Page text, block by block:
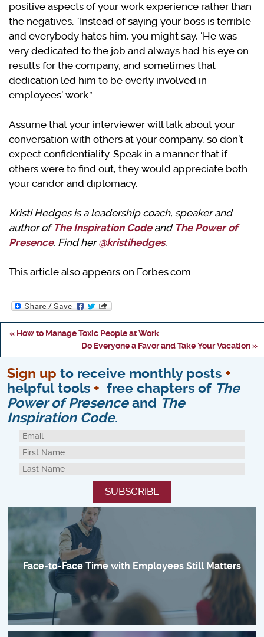
positive aspects of your work experience rather than
the negatives. “Instead of saying your boss is terrible
and everybody hates him, you might say, ‘He was
very dedicated to the job and always had his eye on
results for the company, and sometimes that
dedication led him to be overly involved in
employees’ work.”
Assume that your interviewer will talk about your
conversation with others at your company, so don’t
expect confidentiality. Speak in a manner that if
others were to find out, they would appreciate both
your candor and diplomacy.
Kristi Hedges is a leadership coach, speaker and
author ofThe Inspiration Codeand The Power of
Presence. Find her@kristihedges.
This article also appears on Forbes.com.
« How to Manage Toxic People at Work
Do Everyone a Favor and Take Your Vacation »
Sign up to receive monthly posts +
helpful tools + free chapters of The
Power of Presenceand The
Inspiration Code.
Face-to-Face Time with Employees Still Matters